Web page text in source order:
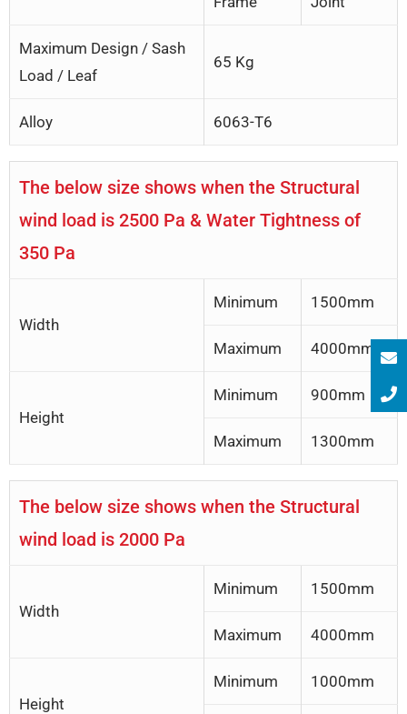
Maximum Design / Sash
Load / Leaf
65 Kg
Alloy 6063-T6
The below size shows when the Structural
wind load is 2500 Pa & Water Tightness of
350 Pa
Width
Minimum 1500mm
Maximum 4000mm
Height
Minimum 900mm
Maximum 1300mm
The below size shows when the Structural
wind load is 2000 Pa
Width
Minimum 1500mm
Maximum 4000mm
Height
Minimum 1000mm